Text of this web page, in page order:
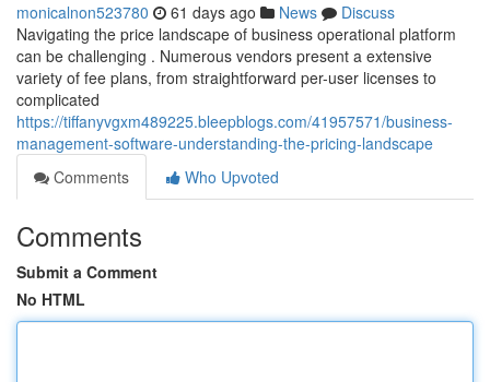
monicalnon523780 61 days ago News
Discuss
Navigating the price landscape of business operational platform
can be challenging . Numerous vendors present a extensive
variety of fee plans, from straightforward per-user licenses to
complicated
https://tiffanyvgxm489225.bleepblogs.com/41957571/business-
management-software-understanding-the-pricing-landscape
Comments
Who Upvoted
Comments
Submit a Comment
No HTML